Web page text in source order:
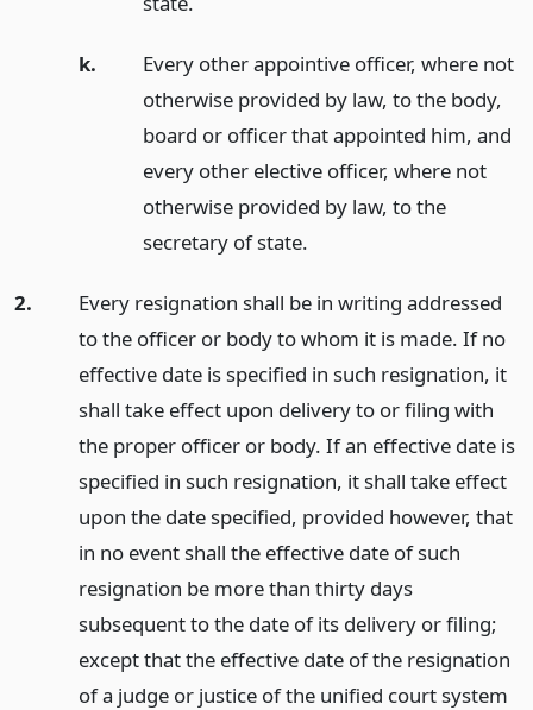
k.
Every other appointive officer, where not
otherwise provided by law, to the body,
board or officer that appointed him, and
every other elective officer, where not
otherwise provided by law, to the
secretary of state.
2.
Every resignation shall be in writing addressed
to the officer or body to whom it is made. If no
effective date is specified in such resignation, it
shall take effect upon delivery to or filing with
the proper officer or body. If an effective date is
specified in such resignation, it shall take effect
upon the date specified, provided however, that
in no event shall the effective date of such
resignation be more than thirty days
subsequent to the date of its delivery or filing;
except that the effective date of the resignation
of a judge or justice of the unified court system